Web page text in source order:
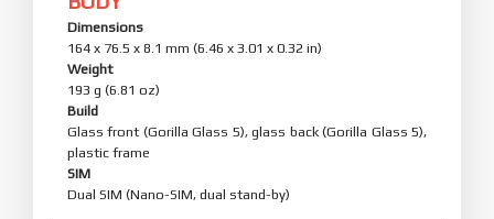
Dimensions
164 x 76.5 x 8.1 mm (6.46 x 3.01 x 0.32 in)
Weight
193 g (6.81 oz)
Build
Glass front (Gorilla Glass 5), glass back (Gorilla Glass 5),
plastic frame
SIM
Dual SIM (Nano-SIM, dual stand-by)